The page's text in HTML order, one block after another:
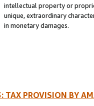
intellectual property or
unique, extraordinary
in monetary damages.
TAX PROVISION BY